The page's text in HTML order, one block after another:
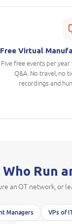
Free Virtual
Five free events per
Q&A. No travel, no
recordings and
Run
an OT network, or
Managers VPs of